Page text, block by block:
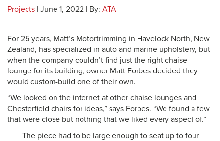
Projects | June 1, 2022 | By: ATA
For 25 years, Matt’s Motortrimming in Havelock North, New
Zealand, has specialized in auto and marine upholstery, but
when the company couldn’t find just the right chaise
lounge for its building, owner Matt Forbes decided they
would custom-build one of their own.
“We looked on the internet at other chaise lounges and
Chesterfield chairs for ideas,” says Forbes. “We found a few
that were close but nothing that we liked every aspect of.”
The piece had to be large enough to seat up to four